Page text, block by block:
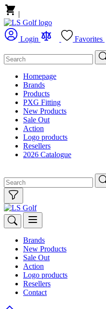
|
Login Favorites
Homepage
Brands
Products
PXG Fitting
New Products
Sale Out
Action
Logo products
Resellers
2026 Catalogue
Brands
New Products
Sale Out
Action
Logo products
Resellers
Contact